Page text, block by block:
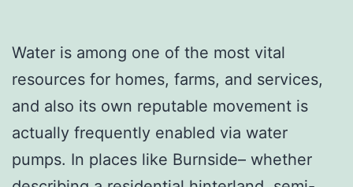
Water is among one of the most vital
resources for homes, farms, and services,
and also its own reputable movement is
actually frequently enabled via water
pumps. In places like Burnside– whether